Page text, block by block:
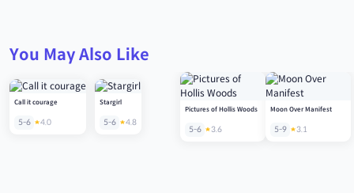
You May Also Like
Call it courage
5-6 4.0
Stargirl
5-6 4.8
Pictures of Hollis Woods
5-6 3.6
Moon Over Manifest
5-9 3.1